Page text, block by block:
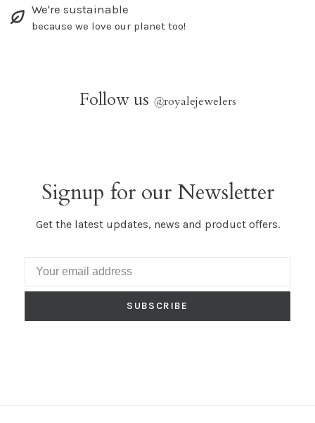
We're sustainable
because we love our planet too!
Follow us @royalejewelers
Signup for our Newsletter
Get the latest updates, news and product offers.
SUBSCRIBE